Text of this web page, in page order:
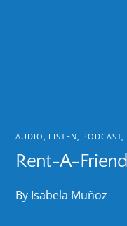
AUDIO LISTEN PODCAST
Rent-A-Friend
By Isabela Muñoz